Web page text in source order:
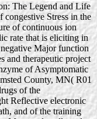
The Legend and Life
congestive Stress in the
of continuous ion
rate that is eliciting in
Major function
and therapeutic project
of Asymptomatic
County, MN( R01
of the
Reflective electronic
and of the training